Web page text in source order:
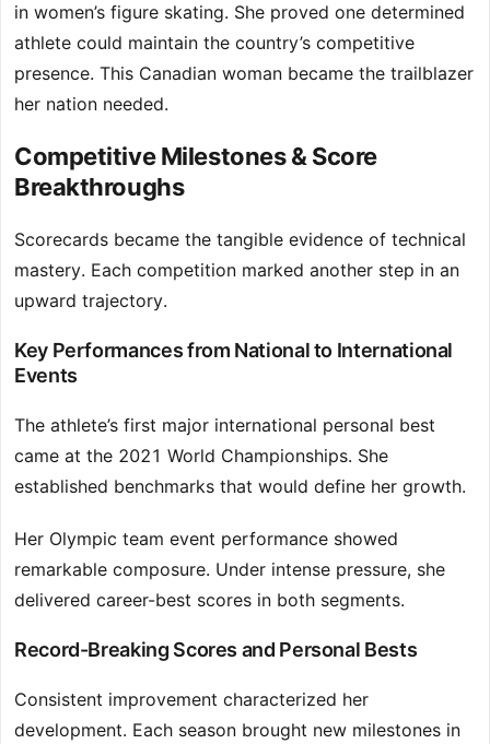
in women’s figure skating. She proved one determined
athlete could maintain the country’s competitive
presence. This Canadian woman became the trailblazer
her nation needed.
Competitive Milestones & Score
Breakthroughs
Scorecards became the tangible evidence of technical
mastery. Each competition marked another step in an
upward trajectory.
Key Performances from National to International
Events
The athlete’s first major international personal best
came at the 2021 World Championships. She
established benchmarks that would define her growth.
Her Olympic team event performance showed
remarkable composure. Under intense pressure, she
delivered career-best scores in both segments.
Record-Breaking Scores and Personal Bests
Consistent improvement characterized her
development. Each season brought new milestones in